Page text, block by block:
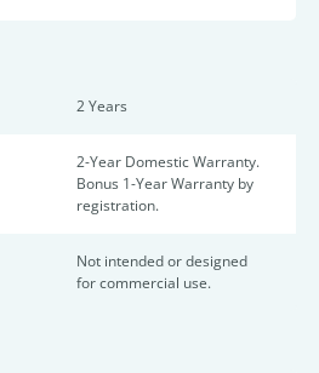
2 Years
2-Year Domestic Warranty.
Bonus 1-Year Warranty by
registration.
Not intended or designed
for commercial use.